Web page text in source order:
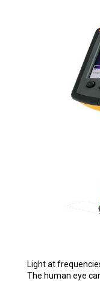
Light at
The human eye